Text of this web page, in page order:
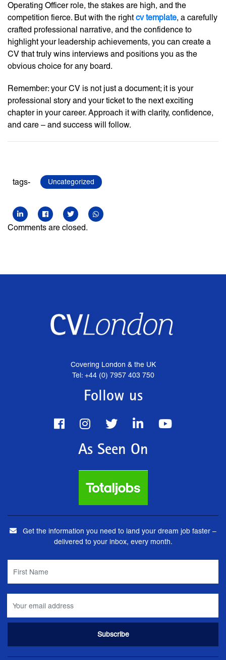
Operating Officer role, the stakes are high, and the
competition fierce. But with the rightcv template, a carefully
crafted professional narrative, and the confidence to
highlight your leadership achievements, you can create a
CV that truly wins interviews and positions you as the
obvious choice for any board.
Remember: your CV is not just a document; it is your
professional story and your ticket to the next exciting
chapter in your career. Approach it with clarity, confidence,
and care – and success will follow.
tags- Uncategorized
Comments are closed.
Covering London & the UK
Tel: +44 (0) 7957 403 750
Follow us
As Seen On
Get the information you need to land your dream job faster –
delivered to your inbox, every month.